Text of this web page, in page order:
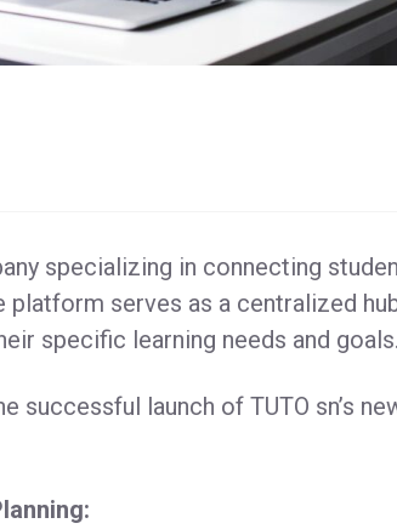
specializing in connecting
platform serves as a centralized
specific learning needs and goals.
successful launch of TUTO sn’s